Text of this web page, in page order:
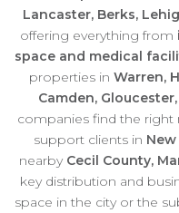
Lancaster, Berks,
offering everything from
space and medical
properties in Warren,
Camden,
companies find the right
support clients in
nearby Cecil County,
key distribution and
space in the city or the